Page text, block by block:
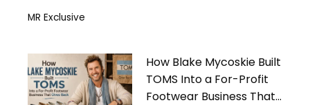
MR Exclusive
How Blake Mycoskie Built
TOMS Into a For-Profit
Footwear Business That